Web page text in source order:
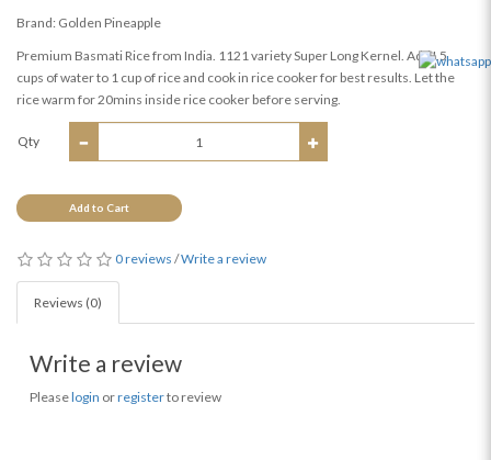
Brand: Golden Pineapple
Premium Basmati Rice from India. 1121 variety Super Long Kernel. Add I.5
cups of water to 1 cup of rice and cook in rice cooker for best results. Let the
rice warm for 20mins inside rice cooker before serving.
Qty
Add to Cart
0 reviews /Write a review
Reviews (0)
Write a review
Pleaselogin orregisterto review